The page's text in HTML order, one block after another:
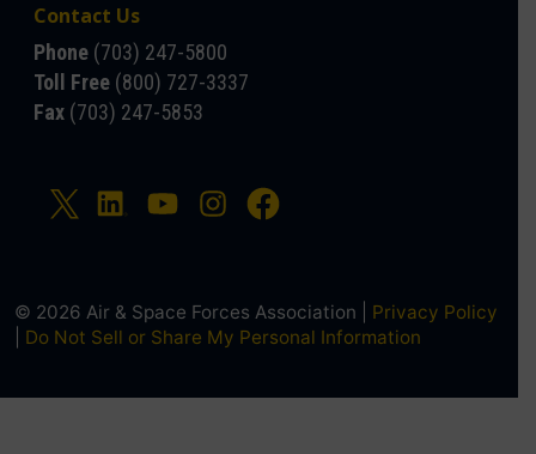
Contact Us
Phone (703) 247-5800
Toll Free (800) 727-3337
Fax (703) 247-5853
© 2026 Air & Space Forces Association | Privacy Policy
Do Not Sell or Share My Personal Information